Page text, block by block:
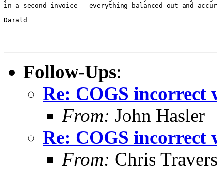
in a second invoice - everything balanced out and
Darald
Follow-Ups:
Re: COGS incorrect
From: John Hasler
Re: COGS incorrect
From: Chris Travers